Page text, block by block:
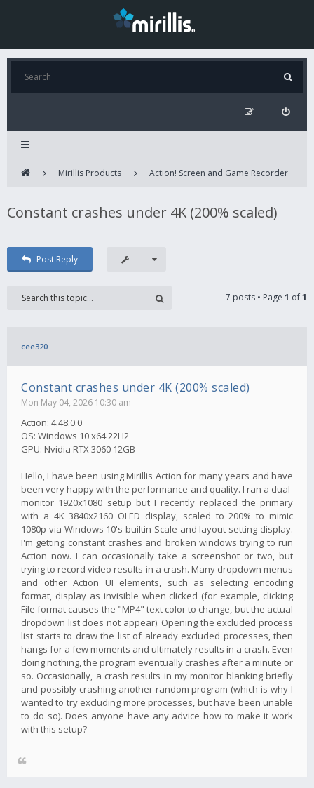
Mirillis Products Action! Screen and Game Recorder
Constant crashes under 4K (200% scaled)
Post Reply
7 posts • Page 1 of1
cee320
Constant crashes under 4K (200% scaled)
Mon May 04, 2026 10:30 am
Action: 4.48.0.0
OS: Windows 10 x64 22H2
GPU: Nvidia RTX 3060 12GB
Hello, I have been using Mirillis Action for many years and have
been very happy with the performance and quality. I ran a dual-
monitor 1920x1080 setup but I recently replaced the primary
with a 4K 3840x2160 OLED display, scaled to 200% to mimic
1080p via Windows 10's builtin Scale and layout setting display.
I'm getting constant crashes and broken windows trying to run
Action now. I can occasionally take a screenshot or two, but
trying to record video results in a crash. Many dropdown menus
and other Action UI elements, such as selecting encoding
format, display as invisible when clicked (for example, clicking
File format causes the "MP4" text color to change, but the actual
dropdown list does not appear). Opening the excluded process
list starts to draw the list of already excluded processes, then
hangs for a few moments and ultimately results in a crash. Even
doing nothing, the program eventually crashes after a minute or
so. Occasionally, a crash results in my monitor blanking briefly
and possibly crashing another random program (which is why I
wanted to try excluding more processes, but have been unable
to do so). Does anyone have any advice how to make it work
with this setup?